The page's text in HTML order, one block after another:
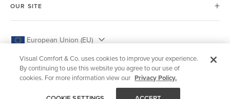
OUR SITE
European Union (EU)
Visual Comfort & Co. uses cookies to improve your experience.
By continuing to use this website you agree to our use of
cookies. For more information view our Privacy Policy.